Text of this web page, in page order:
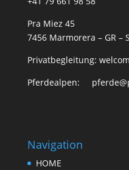
Pra Miez 45
7456 Marmorera – GR –
Privatbegleitung:
Pferdealpen:
Navigation
HOME